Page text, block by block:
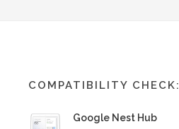
COMPATIBILITY CHECK:
Google Nest Hub